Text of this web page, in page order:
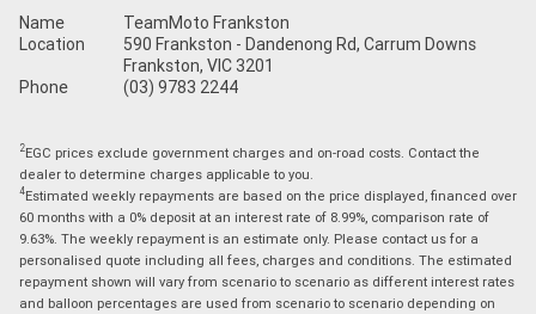
Name
TeamMoto Frankston
Location
590 Frankston - Dandenong Rd, Carrum Downs
Frankston, VIC 3201
Phone
(03) 9783 2244
2EGC prices exclude government charges and on-road costs. Contact the
dealer to determine charges applicable to you.
4Estimated weekly repayments are based on the price displayed, financed over
60 months with a 0% deposit at an interest rate of 8.99%, comparison rate of
9.63%. The weekly repayment is an estimate only. Please contact us for a
personalised quote including all fees, charges and conditions. The estimated
repayment shown will vary from scenario to scenario as different interest rates
and balloon percentages are used from scenario to scenario depending on